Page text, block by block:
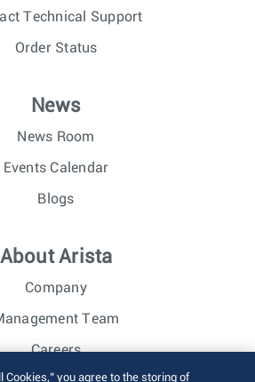
Technical Support
Order Status
News
News Room
Events Calendar
Blogs
About Arista
Company
Team
Careers
Cookies,” you agree to the storing of